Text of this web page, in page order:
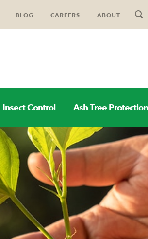
BLOG CAREERS ABOUT
Insect Control Ash Tree Protection